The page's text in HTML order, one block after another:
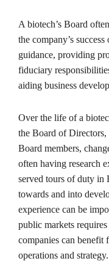
A biotech’s Board
the company’s
guidance, providing
fiduciary
aiding business
Over the life of a
the Board of Directors,
Board members,
often having research
served tours of duty
towards and into
experience can be
public markets
companies can benefit
operations and